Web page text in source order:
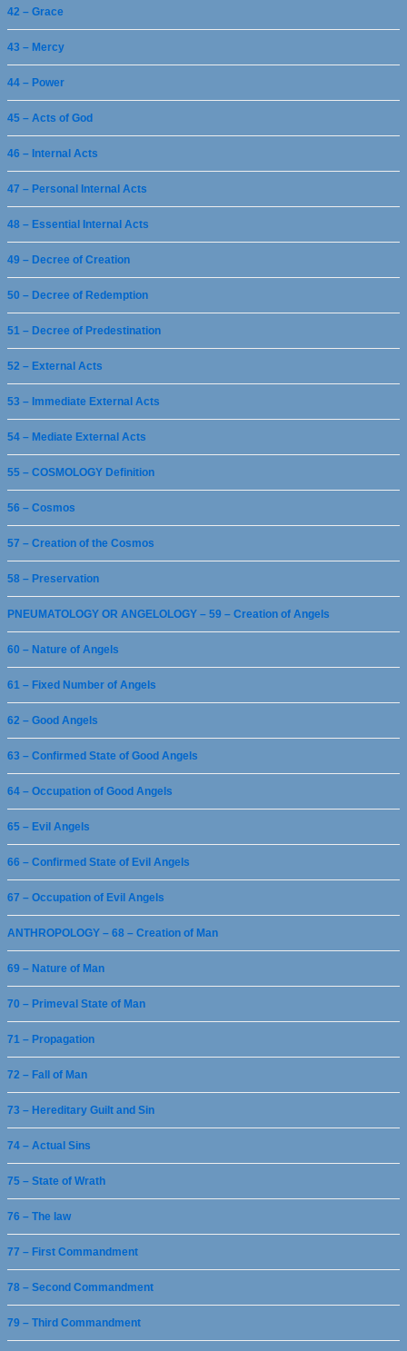
42 – Grace
43 – Mercy
44 – Power
45 – Acts of God
46 – Internal Acts
47 – Personal Internal Acts
48 – Essential Internal Acts
49 – Decree of Creation
50 – Decree of Redemption
51 – Decree of Predestination
52 – External Acts
53 – Immediate External Acts
54 – Mediate External Acts
55 – COSMOLOGY Definition
56 – Cosmos
57 – Creation of the Cosmos
58 – Preservation
PNEUMATOLOGY OR ANGELOLOGY – 59 – Creation of Angels
60 – Nature of Angels
61 – Fixed Number of Angels
62 – Good Angels
63 – Confirmed State of Good Angels
64 – Occupation of Good Angels
65 – Evil Angels
66 – Confirmed State of Evil Angels
67 – Occupation of Evil Angels
ANTHROPOLOGY – 68 – Creation of Man
69 – Nature of Man
70 – Primeval State of Man
71 – Propagation
72 – Fall of Man
73 – Hereditary Guilt and Sin
74 – Actual Sins
75 – State of Wrath
76 – The law
77 – First Commandment
78 – Second Commandment
79 – Third Commandment